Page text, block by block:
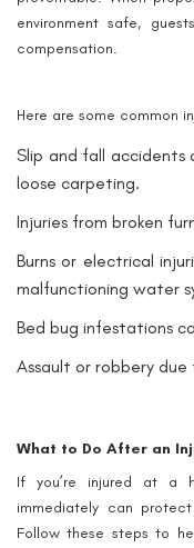
environment safe,
compensation.
Here are some common
Slip and fall accidents
loose carpeting.
Injuries from broken
Burns or electrical
malfunctioning water
Bed bug infestations
Assault or robbery
What to Do After an
If you’re injured at a
immediately can
Follow these steps to